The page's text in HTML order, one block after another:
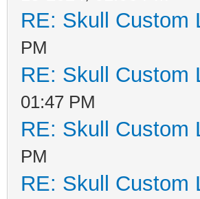
RE: Skull Custom
PM
RE: Skull Custom
01:47 PM
RE: Skull Custom
PM
RE: Skull Custom